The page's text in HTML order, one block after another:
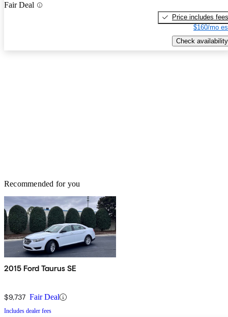
Fair Deal
Price includes fees
$160/mo
Check availability
Recommended for you
2015 Ford Taurus SE
$9,737 Fair Deal
Includes dealer fees